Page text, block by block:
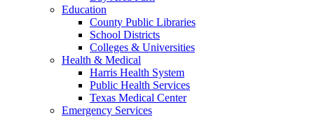
Education
County Public Libraries
School Districts
Colleges & Universities
Health & Medical
Harris Health System
Public Health Services
Texas Medical Center
Emergency Services